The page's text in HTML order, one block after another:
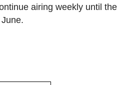
airing weekly until